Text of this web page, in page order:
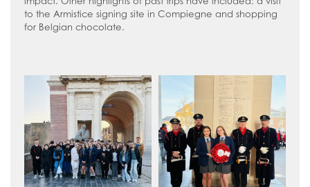
Physical Education
Sociology
How to read like an expert in Health
How to read like an expert in Law
How to read like an expert in Maths
How to read like an expert in Media
Studies
How to read like an expert in MFL
to the Armistice signing site in Compiegne and shopping
for Belgian chocolate.